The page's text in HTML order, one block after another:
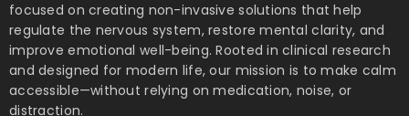
focused on creating non-invasive solutions that help
regulate the nervous system, restore mental clarity, and
improve emotional well-being. Rooted in clinical research
and designed for modern life, our mission is to make calm
accessible—without relying on medication, noise, or
distraction.